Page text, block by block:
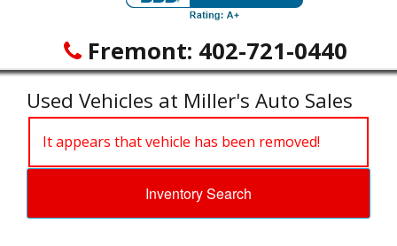
Fremont: 402-721-0440
Used Vehicles at Miller's Auto Sales
It appears that vehicle has been removed!
Inventory Search